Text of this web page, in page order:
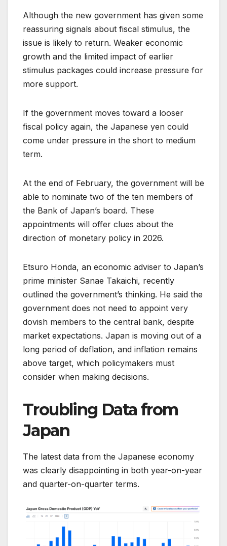
Although the new government has given some
reassuring signals about fiscal stimulus, the
issue is likely to return. Weaker economic
growth and the limited impact of earlier
stimulus packages could increase pressure for
more support.
If the government moves toward a looser
fiscal policy again, the Japanese yen could
come under pressure in the short to medium
term.
At the end of February, the government will be
able to nominate two of the ten members of
the Bank of Japan’s board. These
appointments will offer clues about the
direction of monetary policy in 2026.
Etsuro Honda, an economic adviser to Japan’s
prime minister Sanae Takaichi, recently
outlined the government’s thinking. He said the
government does not need to appoint very
dovish members to the central bank, despite
market expectations. Japan is moving out of a
long period of deflation, and inflation remains
above target, which policymakers must
consider when making decisions.
Troubling Data from
Japan
The latest data from the Japanese economy
was clearly disappointing in both year-on-year
and quarter-on-quarter terms.